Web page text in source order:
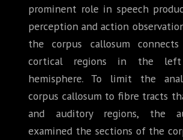
prominent role in speech
perception and action
the corpus callosum connects
cortical regions in the
hemisphere. To limit the
corpus callosum to fibre tracts
and auditory regions, the
examined the sections of the